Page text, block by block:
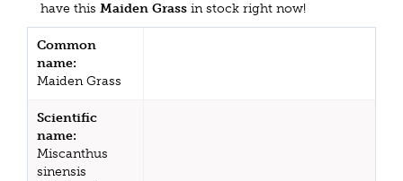
have this Maiden Grass in stock right now!
Common
name:
Maiden Grass
Scientific
name:
Miscanthus
sinensis